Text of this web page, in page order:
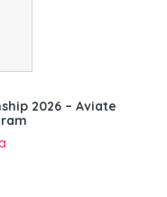
2026 – Aviate